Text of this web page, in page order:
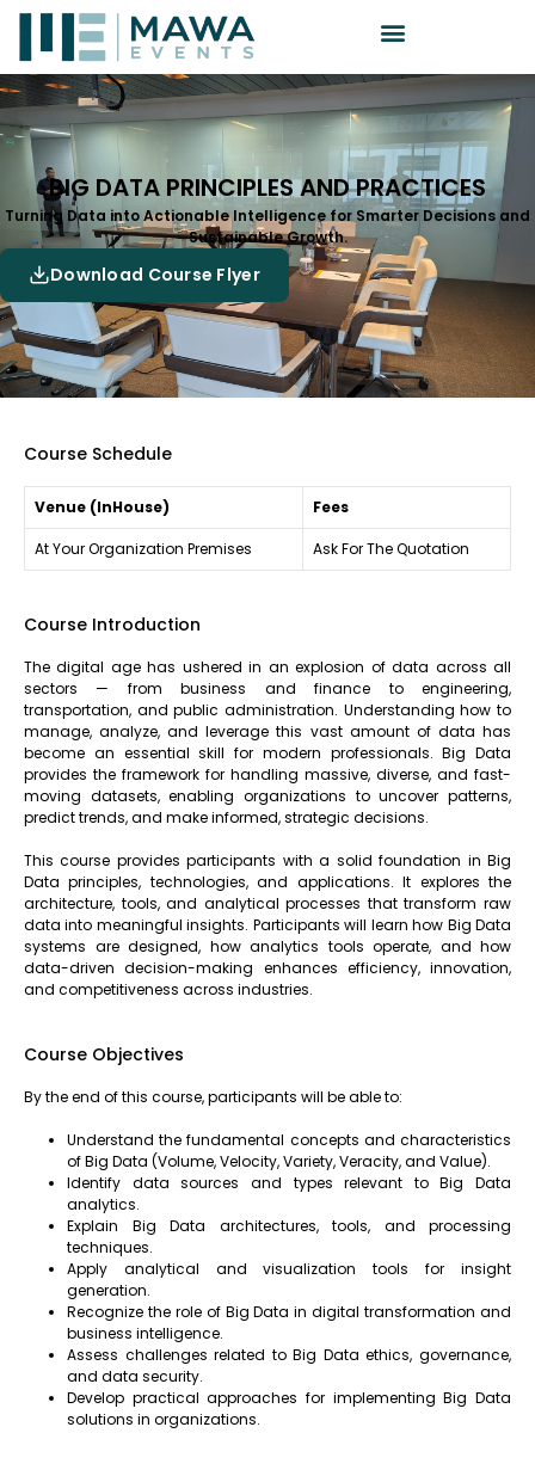
BIG DATA PRINCIPLES AND PRACTICES
Turning Data into Actionable Intelligence for Smarter Decisions and
Sustainable Growth.
Download Course Flyer
Course Schedule
Venue (InHouse) Fees
At Your Organization Premises Ask For The Quotation
Course Introduction
The digital age has ushered in an explosion of data across all
sectors — from business and finance to engineering,
transportation, and public administration. Understanding how to
manage, analyze, and leverage this vast amount of data has
become an essential skill for modern professionals. Big Data
provides the framework for handling massive, diverse, and fast-
moving datasets, enabling organizations to uncover patterns,
predict trends, and make informed, strategic decisions.
This course provides participants with a solid foundation in Big
Data principles, technologies, and applications. It explores the
architecture, tools, and analytical processes that transform raw
data into meaningful insights. Participants will learn how Big Data
systems are designed, how analytics tools operate, and how
data-driven decision-making enhances efficiency, innovation,
and competitiveness across industries.
Course Objectives
By the end of this course, participants will be able to:
Understand the fundamental concepts and characteristics
of Big Data (Volume, Velocity, Variety, Veracity, and Value).
Identify data sources and types relevant to Big Data
analytics.
Explain Big Data architectures, tools, and processing
techniques.
Apply analytical and visualization tools for insight
generation.
Recognize the role of Big Data in digital transformation and
business intelligence.
Assess challenges related to Big Data ethics, governance,
and data security.
Develop practical approaches for implementing Big Data
solutions in organizations.